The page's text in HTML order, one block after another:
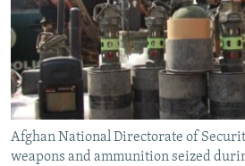
SCHEMES
SYSTEMA
WIDER EUROPE BY RIKARD JOZWIAK
THE RUNDOWN
PODCASTS
MAJLIS
SHARE TIPS SECURELY
BYPASS BLOCKING
ABOUT RFE/RL
CONTACT US
Afghan National Directorate of
weapons and ammunition seized